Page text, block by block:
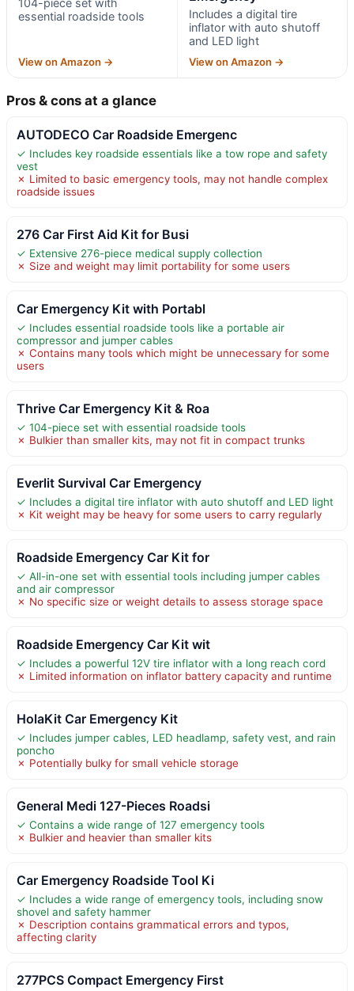
104-piece set with
essential roadside tools
View on Amazon →
Includes a digital tire
inflator with auto shutoff
and LED light
View on Amazon →
Pros & cons at a glance
AUTODECO Car Roadside Emergenc
✓ Includes key roadside essentials like a tow rope and safety
vest
✗ Limited to basic emergency tools, may not handle complex
roadside issues
276 Car First Aid Kit for Busi
✓ Extensive 276-piece medical supply collection
✗ Size and weight may limit portability for some users
Car Emergency Kit with Portabl
✓ Includes essential roadside tools like a portable air
compressor and jumper cables
✗ Contains many tools which might be unnecessary for some
users
Thrive Car Emergency Kit & Roa
✓ 104-piece set with essential roadside tools
✗ Bulkier than smaller kits, may not fit in compact trunks
Everlit Survival Car Emergency
✓ Includes a digital tire inflator with auto shutoff and LED light
✗ Kit weight may be heavy for some users to carry regularly
Roadside Emergency Car Kit for
✓ All-in-one set with essential tools including jumper cables
and air compressor
✗ No specific size or weight details to assess storage space
Roadside Emergency Car Kit wit
✓ Includes a powerful 12V tire inflator with a long reach cord
✗ Limited information on inflator battery capacity and runtime
HolaKit Car Emergency Kit
✓ Includes jumper cables, LED headlamp, safety vest, and rain
poncho
✗ Potentially bulky for small vehicle storage
General Medi 127-Pieces Roadsi
✓ Contains a wide range of 127 emergency tools
✗ Bulkier and heavier than smaller kits
Car Emergency Roadside Tool Ki
✓ Includes a wide range of emergency tools, including snow
shovel and safety hammer
✗ Description contains grammatical errors and typos,
affecting clarity
277PCS Compact Emergency First